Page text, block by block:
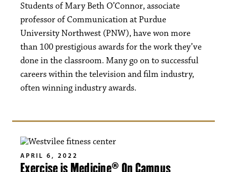
Students of Mary Beth O’Connor, associate
professor of Communication at Purdue
University Northwest (PNW), have won more
than 100 prestigious awards for the work they’ve
done in the classroom. Many go on to successful
careers within the television and film industry,
often winning industry awards.
APRIL 6, 2022
Exercise is Medicine® On Campus